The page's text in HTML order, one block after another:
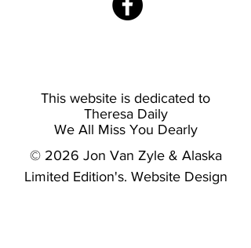
This website is dedicated to
Theresa Daily
We All Miss You Dearly
© 2026 Jon Van Zyle & Alaska
Limited Edition's. Website Design